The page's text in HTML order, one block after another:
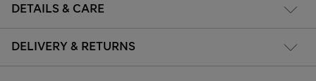
DETAILS & CARE
DELIVERY & RETURNS